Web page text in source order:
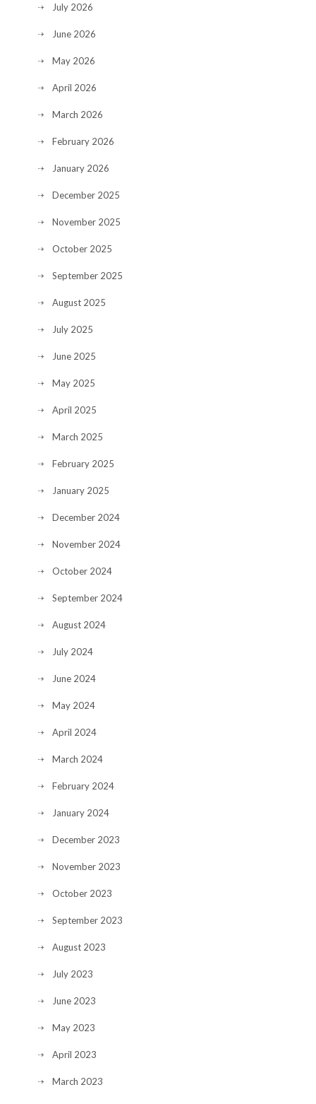
July 2026
June 2026
May 2026
April 2026
March 2026
February 2026
January 2026
December 2025
November 2025
October 2025
September 2025
August 2025
July 2025
June 2025
May 2025
April 2025
March 2025
February 2025
January 2025
December 2024
November 2024
October 2024
September 2024
August 2024
July 2024
June 2024
May 2024
April 2024
March 2024
February 2024
January 2024
December 2023
November 2023
October 2023
September 2023
August 2023
July 2023
June 2023
May 2023
April 2023
March 2023